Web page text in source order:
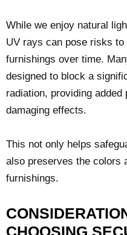
While we enjoy natural
UV rays can pose risks to
furnishings over time.
designed to block a
radiation, providing
damaging effects.
This not only helps
also preserves the colors
furnishings.
CHOOSING